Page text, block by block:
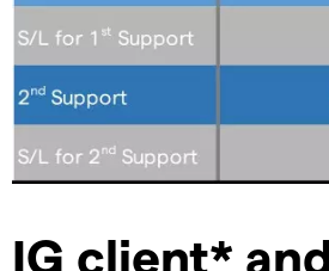
IG client*